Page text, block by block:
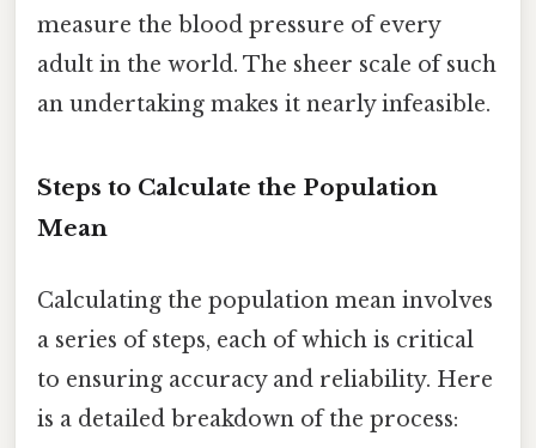
measure the blood pressure of every
adult in the world. The sheer scale of such
an undertaking makes it nearly infeasible.
Steps to Calculate the Population
Mean
Calculating the population mean involves
a series of steps, each of which is critical
to ensuring accuracy and reliability. Here
is a detailed breakdown of the process: